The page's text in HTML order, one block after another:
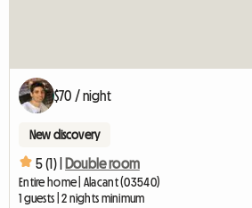
$70 / night
New discovery
5 (1) | Double room
Entire home | Alacant (03540)
1 guests | 2 nights minimum